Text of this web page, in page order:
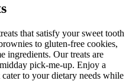
that satisfy your sweet tooth
to gluten-free cookies,
ingredients. Our treats are
pick-me-up. Enjoy a
to your dietary needs while